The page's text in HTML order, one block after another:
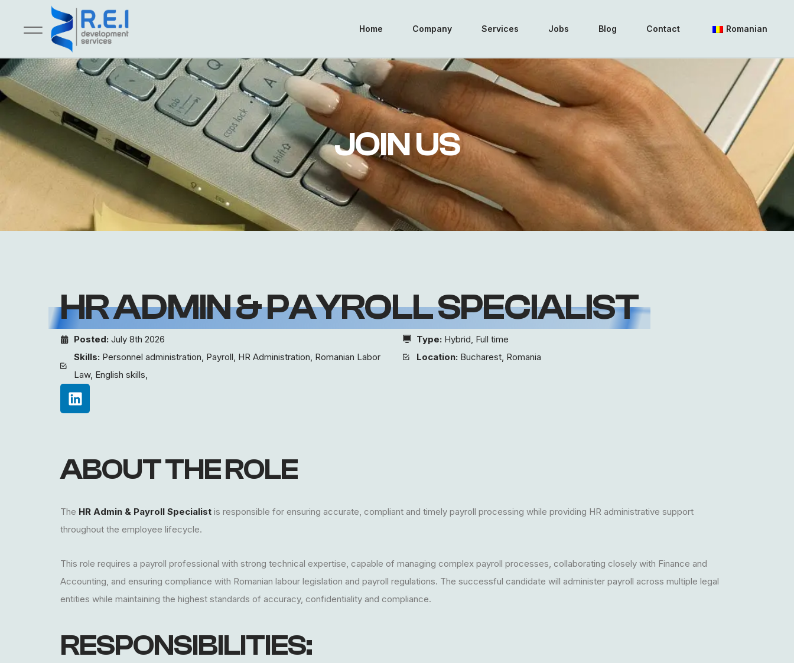
Home Company Services Jobs Blog Contact Romanian
JOIN US
HR ADMIN & PAYROLL SPECIALIST
Posted: July 8th 2026
Skills: Personnel administration, Payroll, HR Administration, Romanian Labor
Law, English skills,
Type: Hybrid, Full time
Location: Bucharest, Romania
ABOUT THE ROLE
The HR Admin & Payroll Specialist is responsible for ensuring accurate, compliant and timely payroll processing while providing HR administrative support
throughout the employee lifecycle.
This role requires a payroll professional with strong technical expertise, capable of managing complex payroll processes, collaborating closely with Finance and
Accounting, and ensuring compliance with Romanian labour legislation and payroll regulations. The successful candidate will administer payroll across multiple legal
entities while maintaining the highest standards of accuracy, confidentiality and compliance.
RESPONSIBILITIES: